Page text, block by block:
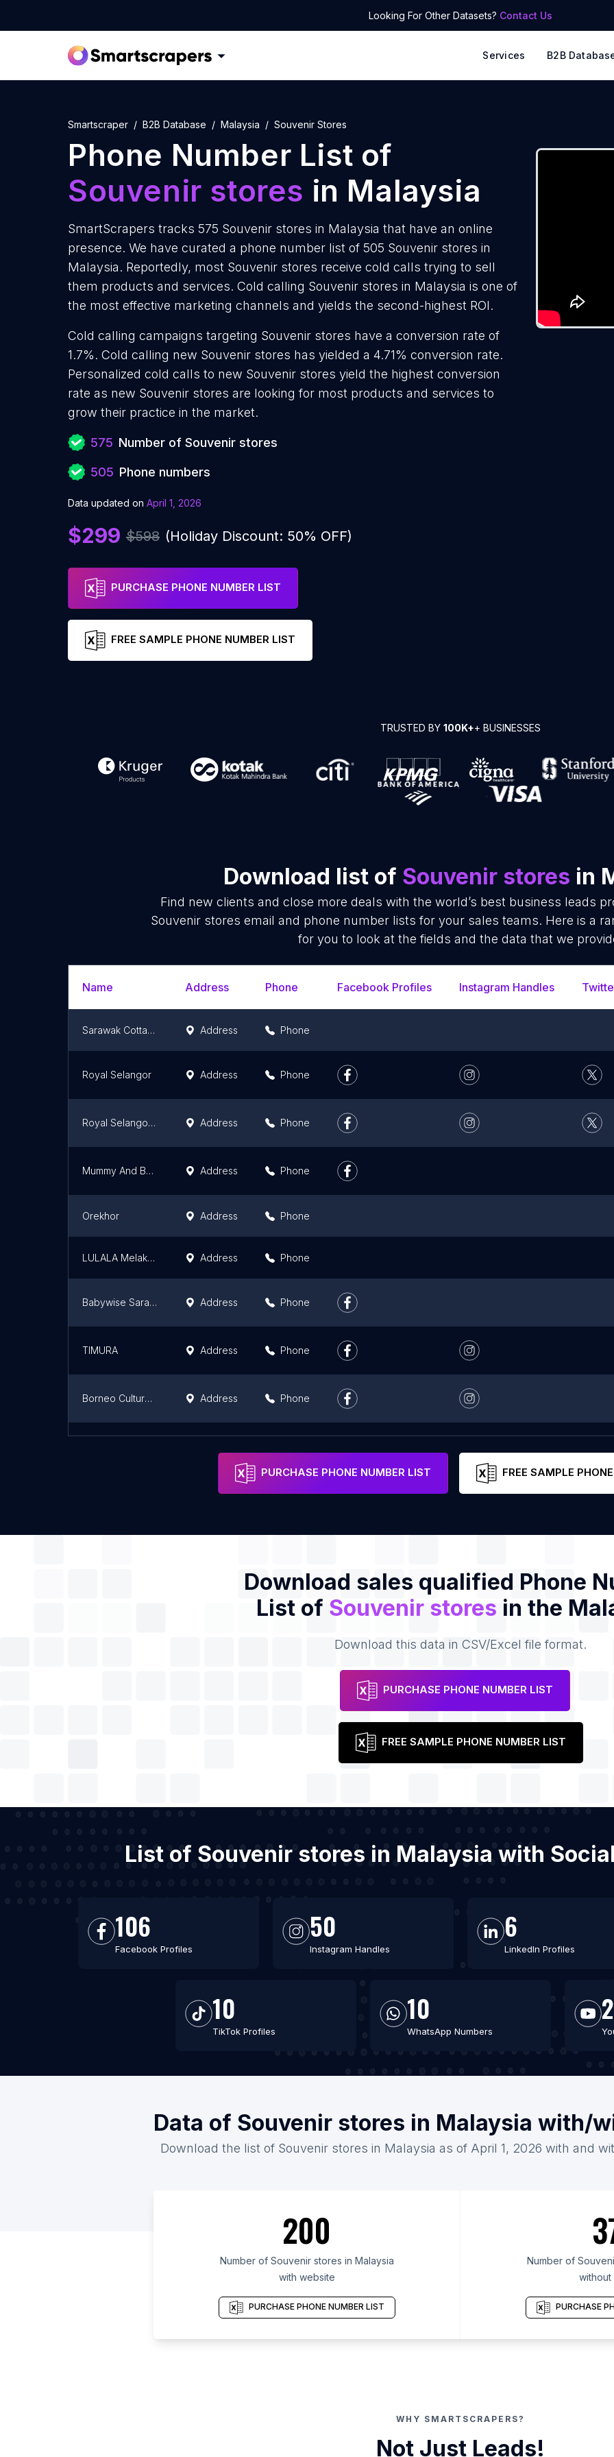
Looking For Other Datasets? Contact Us
Services B2B
Smartscraper B2B Database Malaysia Souvenir Stores
Phone Number List of
Souvenir stores in Malaysia
SmartScrapers tracks 575 Souvenir stores in Malaysia that have an online
presence. We have curated a phone number list of 505 Souvenir stores in
Malaysia. Reportedly, most Souvenir stores receive cold calls trying to sell
them products and services. Cold calling Souvenir stores in Malaysia is one of
the most effective marketing channels and yields the second-highest ROI.
Cold calling campaigns targeting Souvenir stores have a conversion rate of
1.7%. Cold calling new Souvenir stores has yielded a 4.71% conversion rate.
Personalized cold calls to new Souvenir stores yield the highest conversion
rate as new Souvenir stores are looking for most products and services to
grow their practice in the market.
575 Number of Souvenir stores
505 Phone numbers
Data updated on April 1, 2026
$299 $598 (Holiday Discount: 50% OFF)
PURCHASE PHONE NUMBER LIST
FREE SAMPLE PHONE NUMBER LIST
TRUSTED BY 100K++ BUSINESSES
Download list of Souvenir stores in
Find new clients and close more deals with the world’s best business leads
Souvenir stores email and phone number lists for your sales teams. Here is a
for you to look at the fields and the data that we
Name Address Phone Facebook Profiles Instagram Handles
Sarawak Cottage Address Phone
Royal Selangor Address Phone
Royal Selangor Suria KLCC Address Phone
Mummy And Baby Paradise Sdn Bhd Address Phone
Orekhor Address Phone
LULALA Melaka Jonker Street 噜啦啦 Address Phone
Babywise Sarawak Address Phone
TIMURA Address Phone
Borneo Cultures Museum Gift Shop Address Phone
PURCHASE PHONE NUMBER LIST FREE SAMPLE
Download sales qualified Phone
List of Souvenir stores in the
Download this data in CSV/Excel file format.
PURCHASE PHONE NUMBER LIST
FREE SAMPLE PHONE NUMBER LIST
List of Souvenir stores in Malaysia with
106
Facebook Profiles
50
Instagram Handles
6
LinkedIn Profiles
10
TikTok Profiles
10
WhatsApp Numbers
Data of Souvenir stores in Malaysia with/
Download the list of Souvenir stores in Malaysia as of April 1, 2026 with and
200
Number of Souvenir stores in Malaysia
with website
PURCHASE PHONE NUMBER LIST
Number of
without
PURCHASE
WHY SMARTSCRAPERS?
Not Just Leads!